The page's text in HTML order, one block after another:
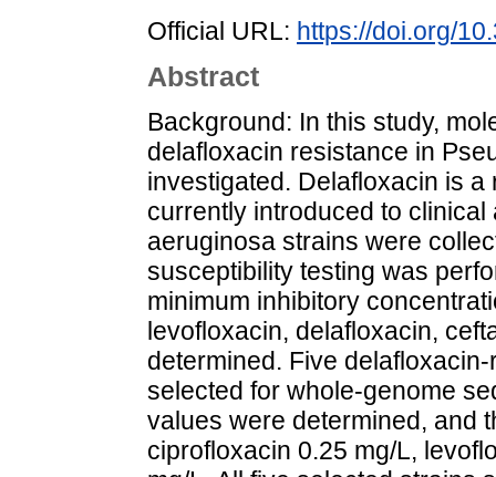
Official URL: https://doi.org/
Abstract
Background: In this study,
delafloxacin resistance in
investigated. Delafloxacin is
currently introduced to clinical
aeruginosa strains were
susceptibility testing was
minimum inhibitory
levofloxacin, delafloxacin,
determined. Five
selected for whole-genome
values were determined, and
ciprofloxacin 0.25 mg/L,